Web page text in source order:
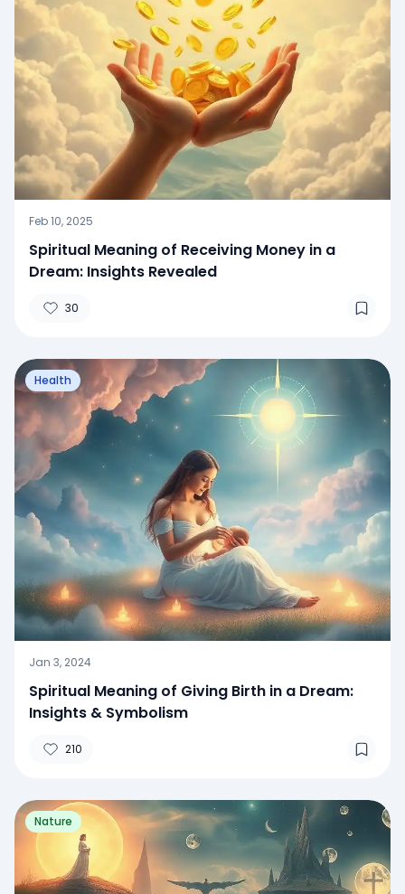
Feb 10, 2025
Spiritual Meaning of Receiving Money in a
Dream: Insights Revealed
30
Health
Jan 3, 2024
Spiritual Meaning of Giving Birth in a Dream:
Insights & Symbolism
210
Nature